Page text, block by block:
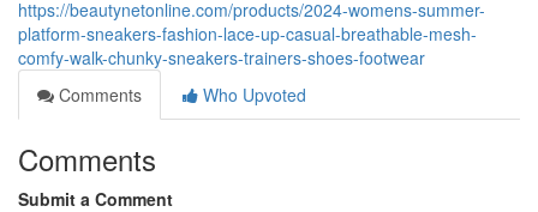
https://beautynetonline.com/products/2024-womens-summer-
platform-sneakers-fashion-lace-up-casual-breathable-mesh-
comfy-walk-chunky-sneakers-trainers-shoes-footwear
Comments
Who Upvoted
Comments
Submit a Comment